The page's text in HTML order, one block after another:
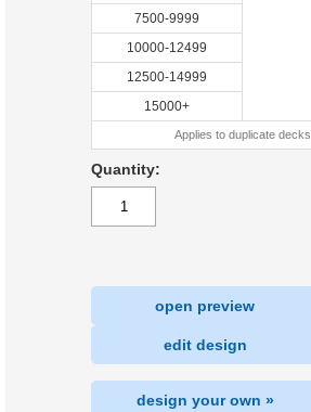
7500-9999
10000-12499
12500-14999
15000+
Applies to duplicate decks
Quantity:
open preview
edit design
design your own »